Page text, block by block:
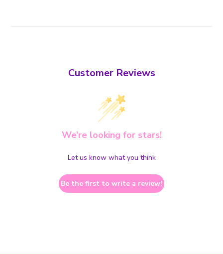
Customer Reviews
We’re looking for stars!
Let us know what you think
Be the first to write a review!